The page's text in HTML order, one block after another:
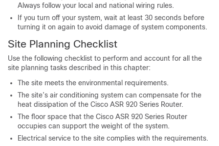
Always follow your local and national wiring rules.
If you turn off your system, wait at least 30 seconds before
turning it on again to avoid damage of system components.
Site Planning Checklist
Use the following checklist to perform and account for all the
site planning tasks described in this chapter:
The site meets the environmental requirements.
The site’s air conditioning system can compensate for the
heat dissipation of the Cisco ASR 920 Series Router.
The floor space that the Cisco ASR 920 Series Router
occupies can support the weight of the system.
Electrical service to the site complies with the requirements.